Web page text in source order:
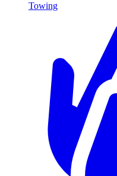
Towing